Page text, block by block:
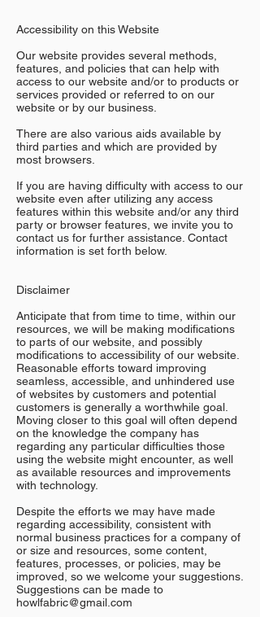
Accessibility on this Website
Our website provides several methods,
features, and policies that can help with
access to our website and/or to products or
services provided or referred to on our
website or by our business.
There are also various aids available by
third parties and which are provided by
most browsers.
If you are having difficulty with access to our
website even after utilizing any access
features within this website and/or any third
party or browser features, we invite you to
contact us for further assistance. Contact
information is set forth below.
Disclaimer
Anticipate that from time to time, within our
resources, we will be making modifications
to parts of our website, and possibly
modifications to accessibility of our website.
Reasonable efforts toward improving
seamless, accessible, and unhindered use
of websites by customers and potential
customers is generally a worthwhile goal.
Moving closer to this goal will often depend
on the knowledge the company has
regarding any particular difficulties those
using the website might encounter, as well
as available resources and improvements
with technology.
Despite the efforts we may have made
regarding accessibility, consistent with
normal business practices for a company of
or size and resources, some content,
features, processes, or policies, may be
improved, so we welcome your suggestions.
Suggestions can be made to
howlfabric@gmail.com